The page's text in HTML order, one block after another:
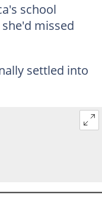
school
missed
settled into